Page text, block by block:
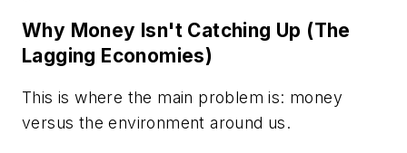
Why Money Isn't Catching Up (The
Lagging Economies)
This is where the main problem is: money
versus the environment around us.